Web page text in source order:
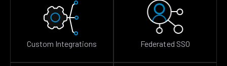
Custom Integrations Federated SSO